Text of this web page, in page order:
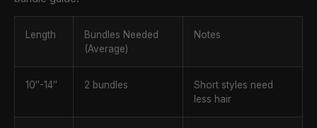
Length
Bundles Needed
(Average)
Notes
10″-14″ 2 bundles
Short styles need
less hair